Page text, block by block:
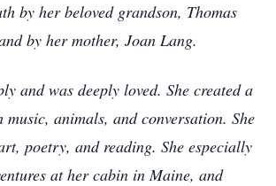
by her beloved grandson, Thomas
by her mother, Joan Lang.
and was deeply loved. She created a
animals, and conversation. She
poetry, and reading. She especially
at her cabin in Maine, and